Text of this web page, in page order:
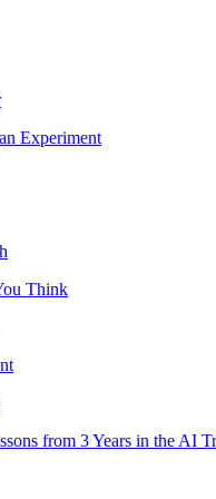
Experiment
Think
from 3 Years in the AI